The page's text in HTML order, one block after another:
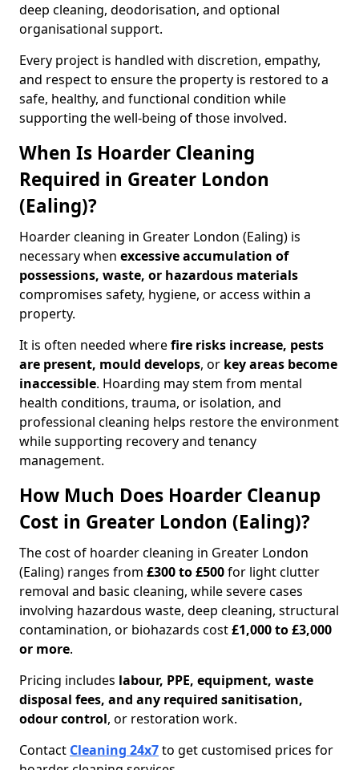
deep cleaning, deodorisation, and optional
organisational support.
Every project is handled with discretion, empathy,
and respect to ensure the property is restored to a
safe, healthy, and functional condition while
supporting the well-being of those involved.
When Is Hoarder Cleaning
Required in Greater London
(Ealing)?
Hoarder cleaning in Greater London (Ealing) is
necessary when excessive accumulation of
possessions, waste, or hazardous materials
compromises safety, hygiene, or access within a
property.
It is often needed wherefire risks increase, pests
are present, mould develops, or key areas become
inaccessible. Hoarding may stem from mental
health conditions, trauma, or isolation, and
professional cleaning helps restore the environment
while supporting recovery and tenancy
management.
How Much Does Hoarder Cleanup
Cost in Greater London (Ealing)?
The cost of hoarder cleaning in Greater London
(Ealing) ranges from £300 to £500for light clutter
removal and basic cleaning, while severe cases
involving hazardous waste, deep cleaning, structural
contamination, or biohazards cost£1,000 to £3,000
or more.
Pricing includes labour, PPE, equipment, waste
disposal fees, and any required sanitisation,
odour control, or restoration work.
Contact Cleaning 24x7to get customised prices for